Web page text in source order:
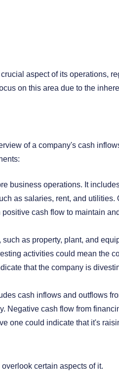
aspect of its operations,
on this area due to the
of a company's cash
business operations. It
as salaries, rent, and utilities.
cash flow to maintain
as property, plant, and
activities could mean the
that the company is
cash inflows and outflows
Negative cash flow from
one could indicate that it's
certain aspects of it.